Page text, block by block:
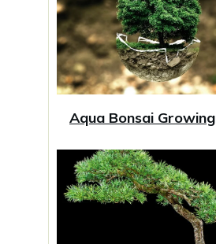
Aqua Bonsai Growing